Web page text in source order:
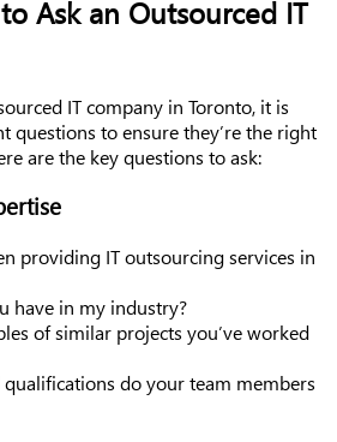
Ask an Outsourced IT
IT company in Toronto, it is
questions to ensure they’re the right
are the key questions to ask:
providing IT outsourcing services in
have in my industry?
of similar projects you’ve worked
do your team members